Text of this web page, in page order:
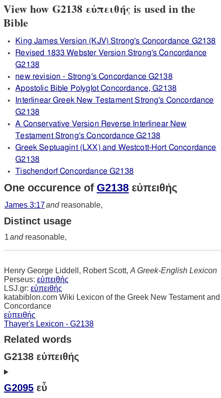
View how G2138 εὐπειθής is used in the
Bible
King James Version (KJV) Strong's Concordance G2138
Revised 1833 Webster Version Strong's Concordance
G2138
new revision - Strong's Concordance G2138
Apostolic Bible Polyglot Concordance, G2138
Interlinear Greek New Testament Strong's Concordance
G2138
A Conservative Version Reverse Interlinear New
Testament Strong's Concordance G2138
Greek Septuagint (LXX) and Westcott-Hort Concordance
G2138
Tischendorf Concordance G2138
One occurence of G2138 εὐπειθής
James 3:17andreasonable,
Distinct usage
1andreasonable,
Henry George Liddell, Robert Scott, A Greek-English Lexicon
Perseus: εὐπειθής
LSJ.gr: εὐπειθής
katabiblon.com Wiki Lexicon of the Greek New Testament and
Concordance
εὐπειθής
Thayer's Lexicon - G2138
Related words
G2138 εὐπειθής
G2095 εὖ